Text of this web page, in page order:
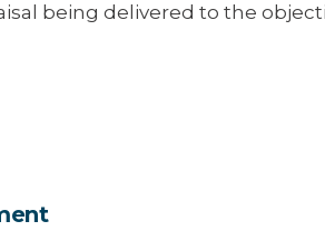
being delivered to the